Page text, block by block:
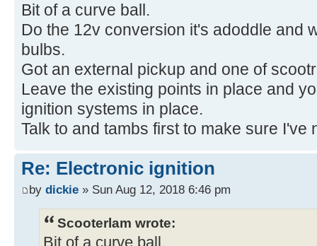
Bit of a curve ball.
Do the 12v conversion it's adoddle and
bulbs.
Got an external pickup and one of
Leave the existing points in place and
ignition systems in place.
Talk to and tambs first to make sure I've
Re: Electronic ignition
by dickie » Sun Aug 12, 2018 6:46 pm
Scooterlam wrote:
Bit of a curve ball.